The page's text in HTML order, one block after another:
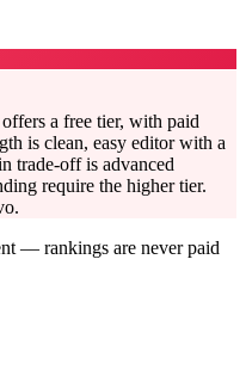
a free tier, with paid
is clean, easy editor with a
trade-off is advanced
require the higher tier.
— rankings are never paid